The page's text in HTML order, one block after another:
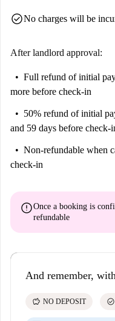
check_circleNo charges will be
After landlord approval:
Full refund of initial
more before check-in
50% refund of initial
and 59 days before check-
Non-refundable when
check-in
errorOnce a booking is
refundable
And remember,
savings NO DEPOSIT check_circle